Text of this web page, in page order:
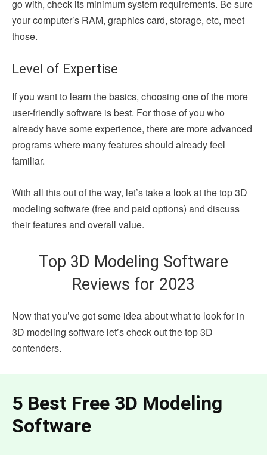
go with, check its minimum system requirements. Be sure
your computer’s RAM, graphics card, storage, etc, meet
those.
Level of Expertise
If you want to learn the basics, choosing one of the more
user-friendly software is best. For those of you who
already have some experience, there are more advanced
programs where many features should already feel
familiar.
With all this out of the way, let’s take a look at the top 3D
modeling software (free and paid options) and discuss
their features and overall value.
Top 3D Modeling Software
Reviews for 2023
Now that you’ve got some idea about what to look for in
3D modeling software let’s check out the top 3D
contenders.
5 Best Free 3D Modeling
Software